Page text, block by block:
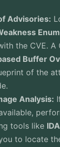
Advisories:
the CVE. A
Buffer
of the
Analysis:
tools like
to locate